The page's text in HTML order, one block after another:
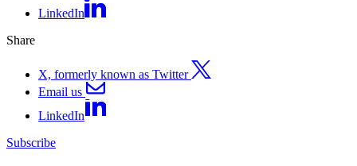
LinkedIn
Share
X, formerly known as Twitter
Email us
LinkedIn
Subscribe